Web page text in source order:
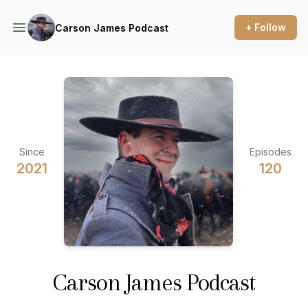
Carson James Podcast + Follow
Since
2021
Episodes
120
Carson James Podcast